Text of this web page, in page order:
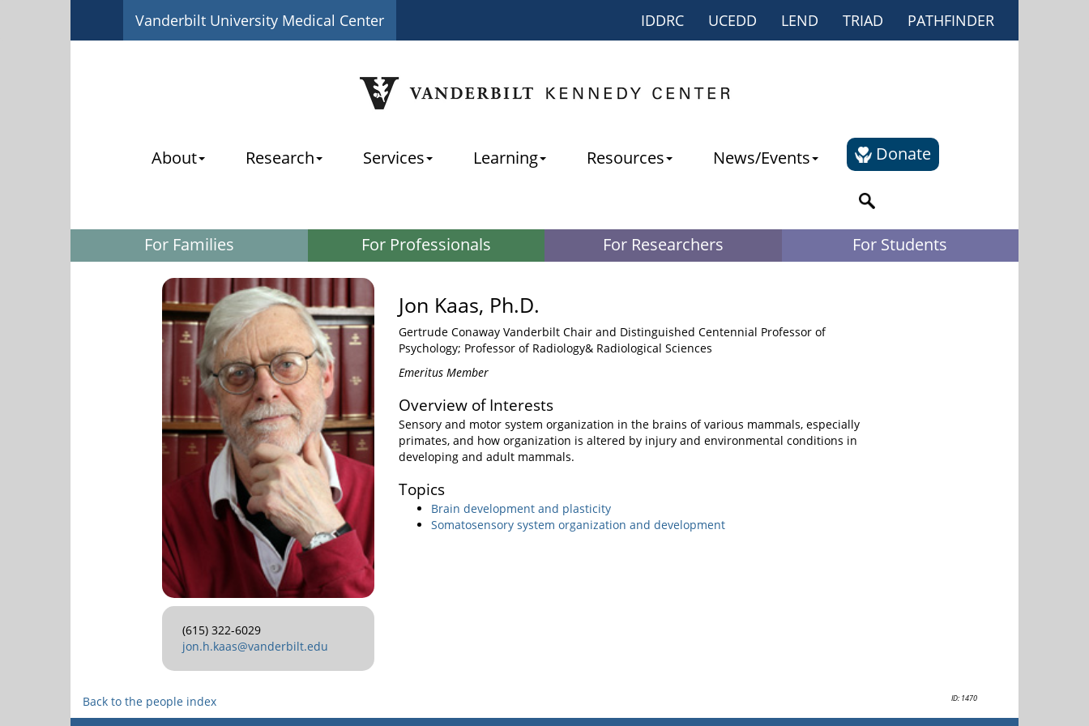
Vanderbilt University Medical Center IDDRC UCEDD LEND TRIAD PATHFINDER
About Research Services Learning Resources News/Events Donate
For Families For Professionals For Researchers For Students
(615) 322-6029
jon.h.kaas@vanderbilt.edu
Jon Kaas, Ph.D.
Gertrude Conaway Vanderbilt Chair and Distinguished Centennial Professor of
Psychology; Professor of Radiology& Radiological Sciences
Emeritus Member
Overview of Interests
Sensory and motor system organization in the brains of various mammals, especially
primates, and how organization is altered by injury and environmental conditions in
developing and adult mammals.
Topics
Brain development and plasticity
Somatosensory system organization and development
ID: 1470
Back to the people index